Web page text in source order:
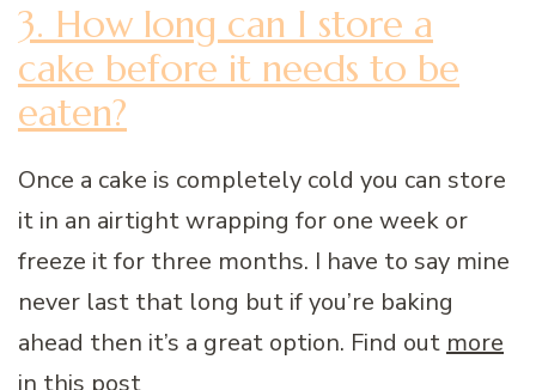
3. How long can I store a
cake before it needs to be
eaten?
Once a cake is completely cold you can store
it in an airtight wrapping for one week or
freeze it for three months. I have to say mine
never last that long but if you’re baking
ahead then it’s a great option. Find out more
in this post